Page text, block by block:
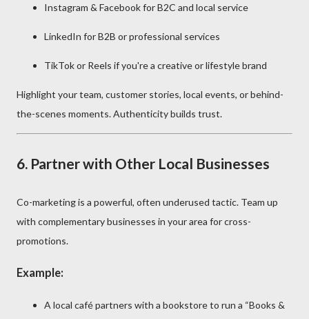
Instagram & Facebook for B2C and local service
LinkedIn for B2B or professional services
TikTok or Reels if you're a creative or lifestyle brand
Highlight your team, customer stories, local events, or behind-
the-scenes moments. Authenticity builds trust.
6. Partner with Other Local Businesses
Co-marketing is a powerful, often underused tactic. Team up
with complementary businesses in your area for cross-
promotions.
Example:
A local café partners with a bookstore to run a “Books &